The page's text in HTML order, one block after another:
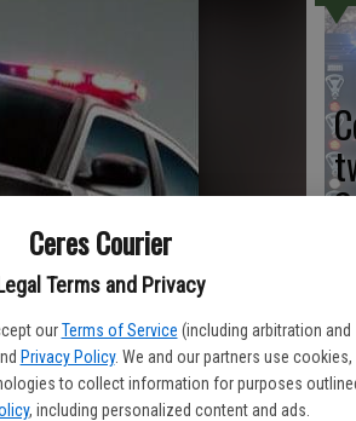
Ceres Courier
Terms and Privacy
our Terms of Service (including arbitration and
Privacy Policy. We and our partners use cookies,
to collect information for purposes
, including personalized content and ads.